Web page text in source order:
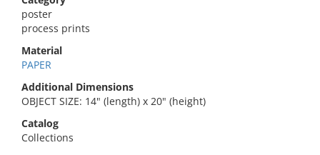
poster
process prints
Material
PAPER
Additional Dimensions
OBJECT SIZE: 14" (length) x 20" (height)
Catalog
Collections